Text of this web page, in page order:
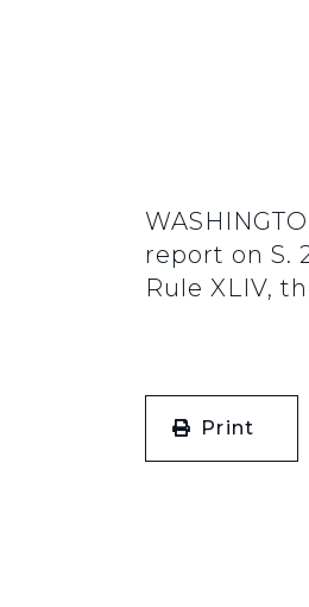
report on S.
Rule XLIV,
Print